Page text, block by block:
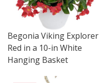
Begonia Viking Explorer
Red in a 10-in White
Hanging Basket